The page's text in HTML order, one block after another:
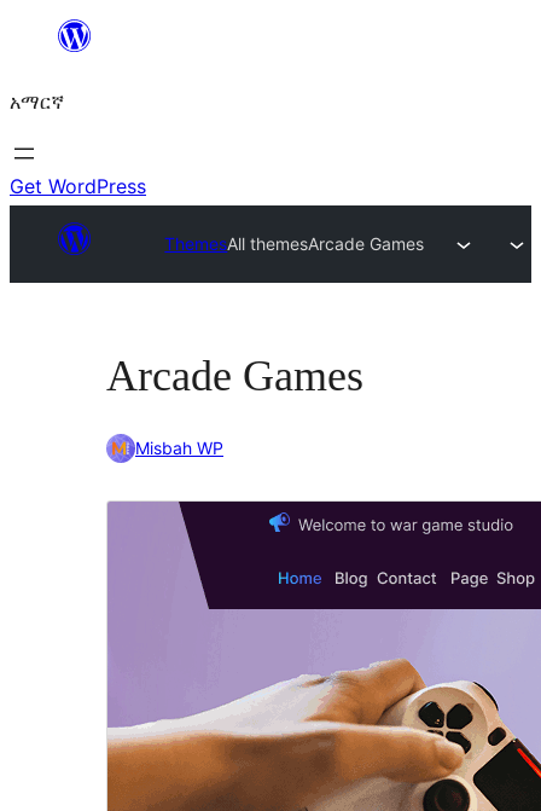
ዝለል
አማርኛ
Get WordPress
ThemesAll themesArcade Games
Arcade Games
Misbah WP